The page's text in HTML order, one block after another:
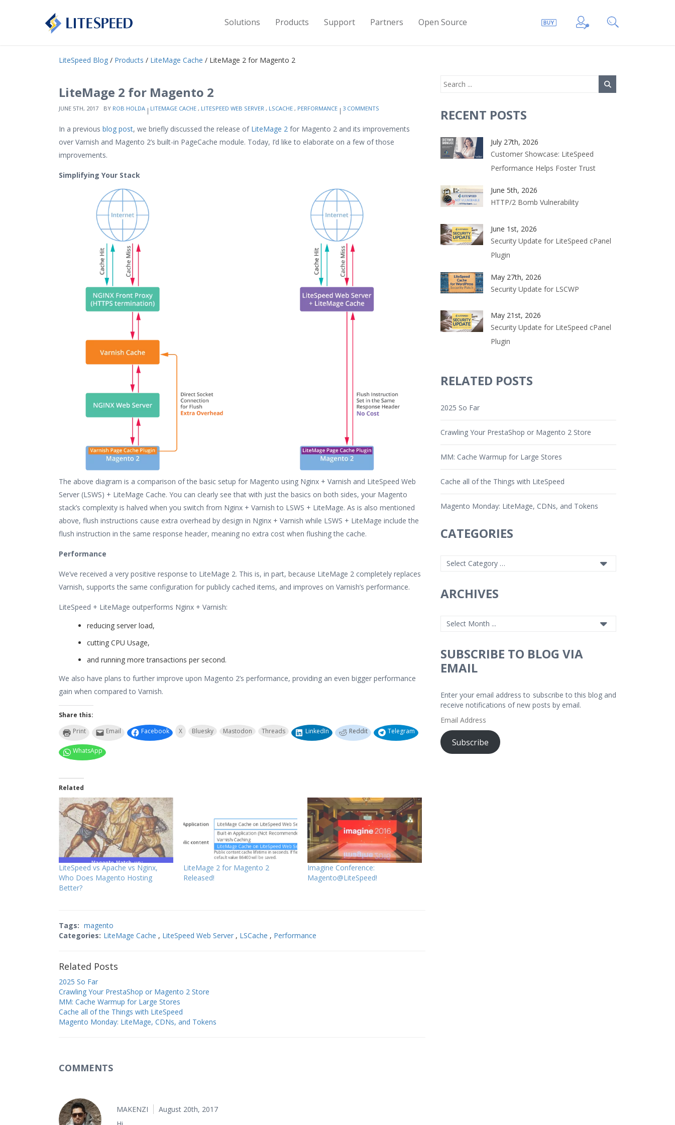
Solutions Products Support Partners Open Source
LiteSpeed Blog / Products / LiteMage Cache / LiteMage 2 for Magento 2
LiteMage 2 for Magento 2
JUNE 5TH, 2017 BY ROB HOLDA LITEMAGE CACHE , LITESPEED WEB SERVER , LSCACHE , PERFORMANCE 3 COMMENTS
In a previous blog post, we briefly discussed the release of LiteMage 2 for Magento 2 and its improvements
over Varnish and Magento 2’s built-in PageCache module. Today, I’d like to elaborate on a few of those
improvements.
Simplifying Your Stack
The above diagram is a comparison of the basic setup for Magento using Nginx + Varnish and LiteSpeed Web
Server (LSWS) + LiteMage Cache. You can clearly see that with just the basics on both sides, your Magento
stack’s complexity is halved when you switch from Nginx + Varnish to LSWS + LiteMage. As is also mentioned
above, flush instructions cause extra overhead by design in Nginx + Varnish while LSWS + LiteMage include the
flush instruction in the same response header, meaning no extra cost when flushing the cache.
Performance
We’ve received a very positive response to LiteMage 2. This is, in part, because LiteMage 2 completely replaces
Varnish, supports the same configuration for publicly cached items, and improves on Varnish’s performance.
LiteSpeed + LiteMage outperforms Nginx + Varnish:
reducing server load,
cutting CPU Usage,
and running more transactions per second.
We also have plans to further improve upon Magento 2’s performance, providing an even bigger performance
gain when compared to Varnish.
Share this:
Print
Email Facebook X Bluesky Mastodon Threads LinkedIn Reddit Telegram
WhatsApp
Related
LiteSpeed vs Apache vs Nginx,
Who Does Magento Hosting
Better?
LiteMage 2 for Magento 2
Released!
Imagine Conference:
Magento@LiteSpeed!
Tags: magento
Categories: LiteMage Cache , LiteSpeed Web Server , LSCache , Performance
Related Posts
2025 So Far
Crawling Your PrestaShop or Magento 2 Store
MM: Cache Warmup for Large Stores
Cache all of the Things with LiteSpeed
Magento Monday: LiteMage, CDNs, and Tokens
COMMENTS
MAKENZI
August 20th, 2017
RECENT POSTS
July 27th, 2026
Customer Showcase: LiteSpeed
Performance Helps Foster Trust
June 5th, 2026
HTTP/2 Bomb Vulnerability
June 1st, 2026
Security Update for LiteSpeed cPanel
Plugin
May 27th, 2026
Security Update for LSCWP
May 21st, 2026
Security Update for LiteSpeed cPanel
Plugin
RELATED POSTS
2025 So Far
Crawling Your PrestaShop or Magento 2 Store
MM: Cache Warmup for Large Stores
Cache all of the Things with LiteSpeed
Magento Monday: LiteMage, CDNs, and Tokens
CATEGORIES
ARCHIVES
SUBSCRIBE TO BLOG VIA
EMAIL
Enter your email address to subscribe to this blog and
receive notifications of new posts by email.
Email
Address
Subscribe